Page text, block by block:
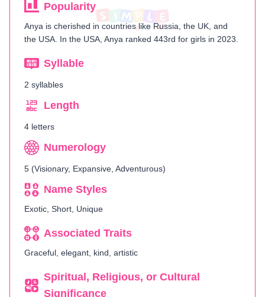
Popularity
Anya is cherished in countries like Russia, the UK, and
the USA. In the USA, Anya ranked 443rd for girls in 2023.
Syllable
2 syllables
Length
4 letters
Numerology
5 (Visionary, Expansive, Adventurous)
Name Styles
Exotic, Short, Unique
Associated Traits
Graceful, elegant, kind, artistic
Spiritual, Religious, or Cultural
Significance